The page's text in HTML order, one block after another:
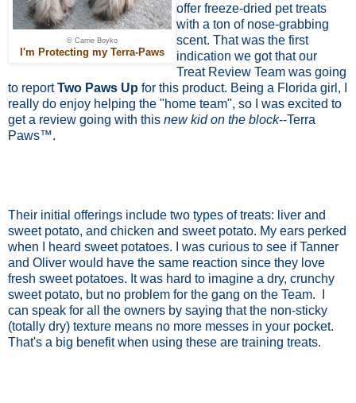
© Carrie Boyko
I'm Protecting my Terra-Paws
offer freeze-dried pet treats
with a ton of nose-grabbing
scent. That was the first
indication we got that our
Treat Review Team was going
to reportTwo Paws Up for this product. Being a Florida girl, I
really do enjoy helping the "home team", so I was excited to
get a review going with this new kid on the block--Terra
Paws™.
Their initial offerings include two types of treats: liver and
sweet potato, and chicken and sweet potato. My ears perked
when I heard sweet potatoes. I was curious to see if Tanner
and Oliver would have the same reaction since they love
fresh sweet potatoes. It was hard to imagine a dry, crunchy
sweet potato, but no problem for the gang on the Team.
can speak for all the owners by saying that the non-sticky
(totally dry) texture means no more messes in your pocket.
That's a big benefit when using these are training treats.